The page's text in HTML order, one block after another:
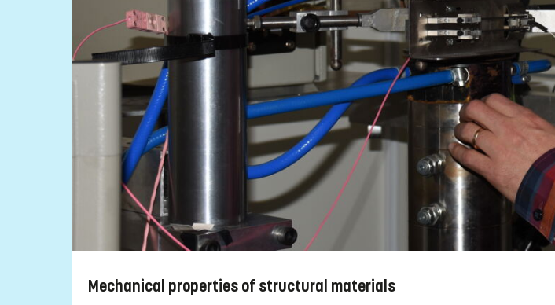
Mechanical properties of structural materials